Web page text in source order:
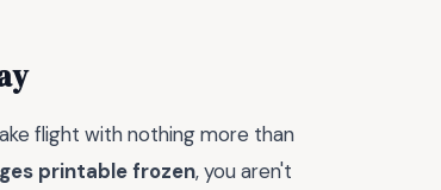
flight with nothing more than
printable frozen, you aren't